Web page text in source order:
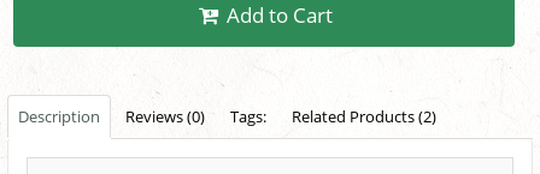
Add to Cart
Description Reviews (0) Tags: Related Products (2)